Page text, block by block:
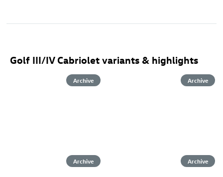
Golf III/IV Cabriolet variants & highlights
Archive Archive
Archive Archive